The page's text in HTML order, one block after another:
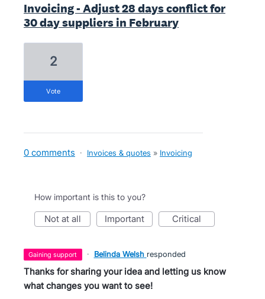
Invoicing - Adjust 28 days conflict for
30 day suppliers in February
2
vote
0 comments · Invoices & quotes » Invoicing
How important is this to you?
not at all important critical
gaining support · Belinda Welsh responded
Thanks for sharing your idea and letting us know
what changes you want to see!